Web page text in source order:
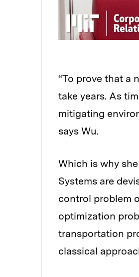
“To prove that a
take years. As
mitigating
says Wu.
Which is why
Systems are
control problem
optimization
transportation
classical